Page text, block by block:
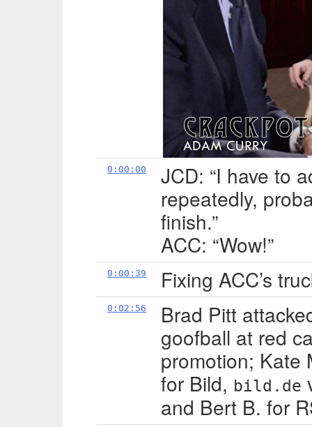
0:00:00
JCD: “I have to
repeatedly,
finish.”
ACC: “Wow!”
0:00:39 Fixing ACC’s
0:02:56
Brad Pitt
goofball at red
promotion; Kate
for Bild, bild.de
and Bert B. for